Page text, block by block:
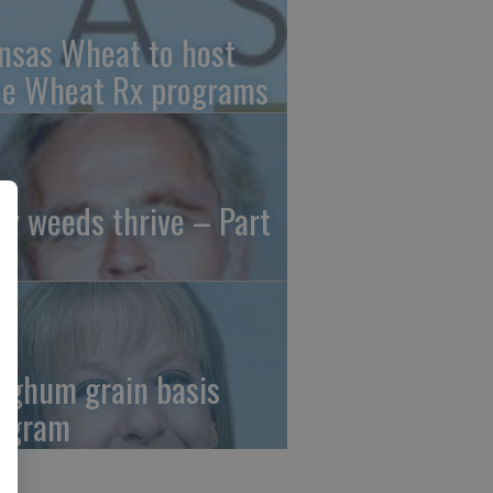
Wheat to host
Wheat Rx programs
weeds thrive – Part
grain basis